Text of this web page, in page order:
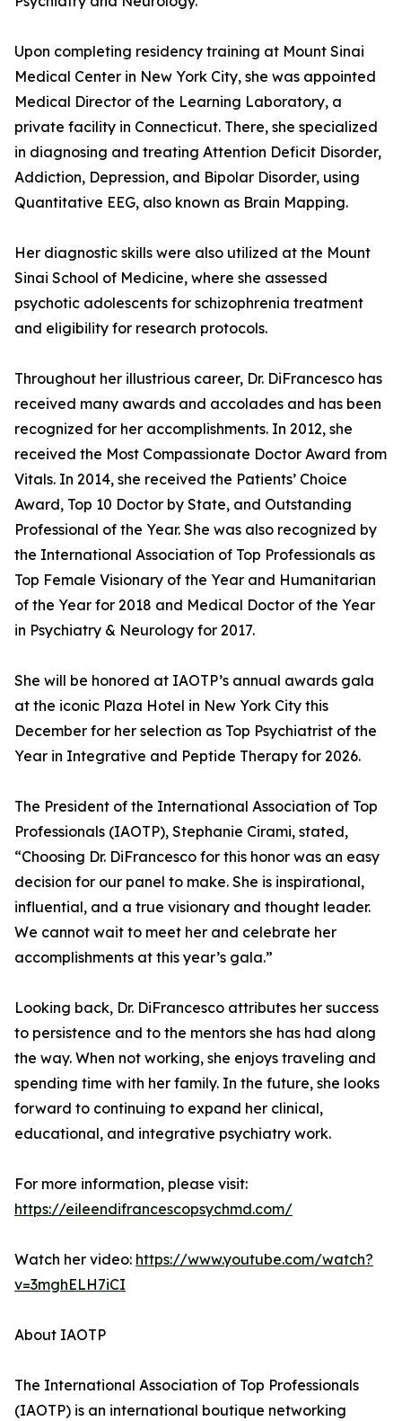
Upon completing residency training at Mount Sinai
Medical Center in New York City, she was appointed
Medical Director of the Learning Laboratory, a
private facility in Connecticut. There, she specialized
in diagnosing and treating Attention Deficit Disorder,
Addiction, Depression, and Bipolar Disorder, using
Quantitative EEG, also known as Brain Mapping.
Her diagnostic skills were also utilized at the Mount
Sinai School of Medicine, where she assessed
psychotic adolescents for schizophrenia treatment
and eligibility for research protocols.
Throughout her illustrious career, Dr. DiFrancesco has
received many awards and accolades and has been
recognized for her accomplishments. In 2012, she
received the Most Compassionate Doctor Award from
Vitals. In 2014, she received the Patients’ Choice
Award, Top 10 Doctor by State, and Outstanding
Professional of the Year. She was also recognized by
the International Association of Top Professionals as
Top Female Visionary of the Year and Humanitarian
of the Year for 2018 and Medical Doctor of the Year
in Psychiatry & Neurology for 2017.
She will be honored at IAOTP’s annual awards gala
at the iconic Plaza Hotel in New York City this
December for her selection as Top Psychiatrist of the
Year in Integrative and Peptide Therapy for 2026.
The President of the International Association of Top
Professionals (IAOTP), Stephanie Cirami, stated,
“Choosing Dr. DiFrancesco for this honor was an easy
decision for our panel to make. She is inspirational,
influential, and a true visionary and thought leader.
We cannot wait to meet her and celebrate her
accomplishments at this year’s gala.”
Looking back, Dr. DiFrancesco attributes her success
to persistence and to the mentors she has had along
the way. When not working, she enjoys traveling and
spending time with her family. In the future, she looks
forward to continuing to expand her clinical,
educational, and integrative psychiatry work.
For more information, please visit:
https://eileendifrancescopsychmd.com/
Watch her video: https://www.youtube.com/watch?
v=3mghELH7iCI
About IAOTP
The International Association of Top Professionals
(IAOTP) is an international boutique networking